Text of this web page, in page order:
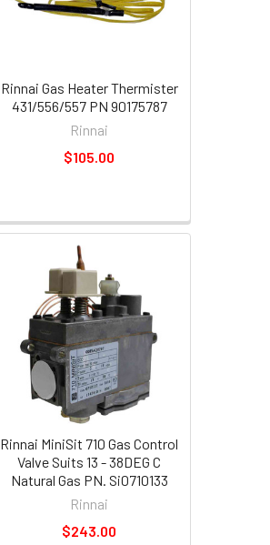
Rinnai Gas Heater Thermister
431/556/557 PN 90175787
Rinnai
$105.00
Rinnai MiniSit 710 Gas Control
Valve Suits 13 - 38DEG C
Natural Gas PN. Si0710133
Rinnai
$243.00